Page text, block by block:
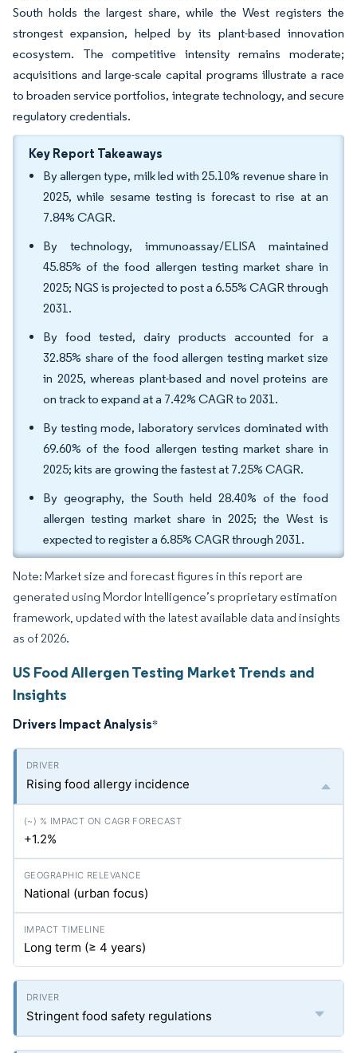
South holds the largest share, while the West registers the
strongest expansion, helped by its plant-based innovation
ecosystem. The competitive intensity remains moderate;
acquisitions and large-scale capital programs illustrate a race
to broaden service portfolios, integrate technology, and secure
regulatory credentials.
Key Report Takeaways
By allergen type, milk led with 25.10% revenue share in
2025, while sesame testing is forecast to rise at an
7.84% CAGR.
By technology, immunoassay/ELISA maintained
45.85% of the food allergen testing market share in
2025; NGS is projected to post a 6.55% CAGR through
2031.
By food tested, dairy products accounted for a
32.85% share of the food allergen testing market size
in 2025, whereas plant-based and novel proteins are
on track to expand at a 7.42% CAGR to 2031.
By testing mode, laboratory services dominated with
69.60% of the food allergen testing market share in
2025; kits are growing the fastest at 7.25% CAGR.
By geography, the South held 28.40% of the food
allergen testing market share in 2025; the West is
expected to register a 6.85% CAGR through 2031.
Note: Market size and forecast figures in this report are
generated using Mordor Intelligence’s proprietary estimation
framework, updated with the latest available data and insights
as of 2026.
US Food Allergen Testing Market Trends and
Insights
Drivers Impact Analysis*
Rising food allergy incidence
+1.2%
National (urban focus)
Long term (≥ 4 years)
Stringent food safety regulations